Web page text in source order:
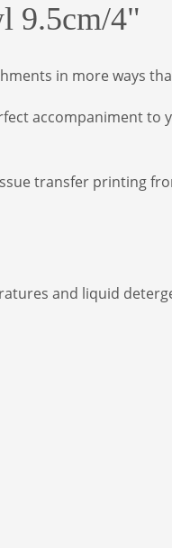
9.5cm/4"
in more ways
accompaniment to
transfer printing
and liquid